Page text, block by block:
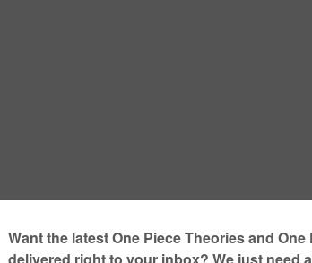
The most tragic